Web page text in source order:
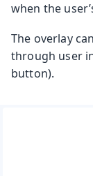
when the
The overlay
through user
button).